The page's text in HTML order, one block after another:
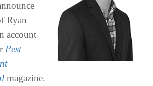
Ryan
account
Pest
magazine.